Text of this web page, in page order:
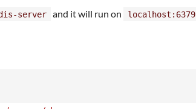
server and it will run on localhost:6379